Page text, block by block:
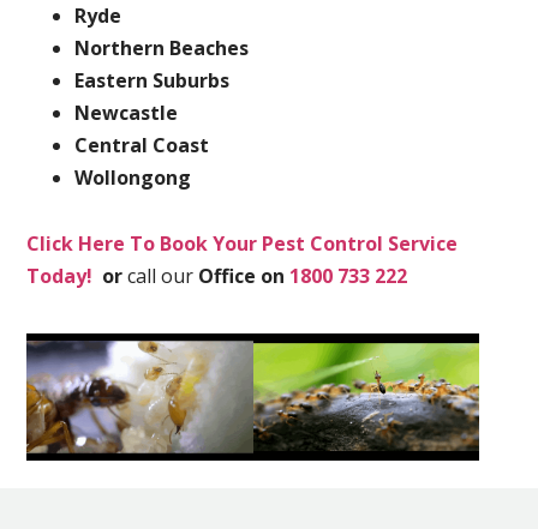
Ryde
Northern Beaches
Eastern Suburbs
Newcastle
Central Coast
Wollongong
Click Here To Book Your Pest Control Service
Today! orcall our Office on 1800 733 222